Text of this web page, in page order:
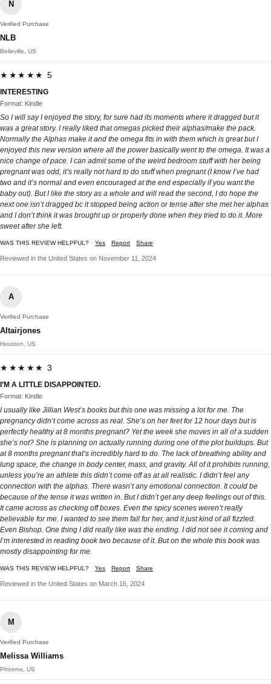
N
Verified Purchase
NLB
Belleville, US
★★★★★ 5
INTERESTING
Format: Kindle
So I will say I enjoyed the story, for sure had its moments where it dragged but it
was a great story. I really liked that omegas picked their alphas/make the pack.
Normally the Alphas make it and the omega fits in with them which is great but I
enjoyed this new version where all the power basically went to the omega. It was a
nice change of pace. I can admit some of the weird bedroom stuff with her being
pregnant was odd, it’s really not hard to do stuff when pregnant (I know I’ve had
two and it’s normal and even encouraged at the end especially if you want the
baby out). But I like the story as a whole and will read the second, I do hope the
next one isn’t dragged bc it stopped being action or tense after she met her alphas
and I don’t think it was brought up or properly done when they tried to do it. More
sweet after she left.
WAS THIS REVIEW HELPFUL? Yes Report Share
Reviewed in the United States on November 11, 2024
A
Verified Purchase
Altairjones
Houston, US
★★★★★ 3
I’M A LITTLE DISAPPOINTED.
Format: Kindle
I usually like Jillian West’s books but this one was missing a lot for me. The
pregnancy didn’t come across as real. She’s on her feet for 12 hour days but is
perfectly healthy at 8 months pregnant? Yet the week she moves in all of a sudden
she’s not? She is planning on actually running during one of the plot buildups. But
at 8 months pregnant that’s incredibly hard to do. The lack of breathing ability and
lung space, the change in body center, mass, and gravity. All of it prohibits running,
unless you’re an athlete this didn’t come off as at all realistic. I didn’t feel any
connection with the alphas. There wasn’t any emotional connection. It could be
because of the tense it was written in. But I didn’t get any deep feelings out of this.
It came across as checking off boxes. Even the spicy scenes weren’t really
believable for me. I wanted to see them fall for her, and it just kind of all fizzled.
Even Bishop. One thing I did really like was the ending. I did not see it coming and
I’m interested in reading book two because of it. But on the whole this book was
mostly disappointing for me.
WAS THIS REVIEW HELPFUL? Yes Report Share
Reviewed in the United States on March 16, 2024
M
Verified Purchase
Melissa Williams
Phoenix, US